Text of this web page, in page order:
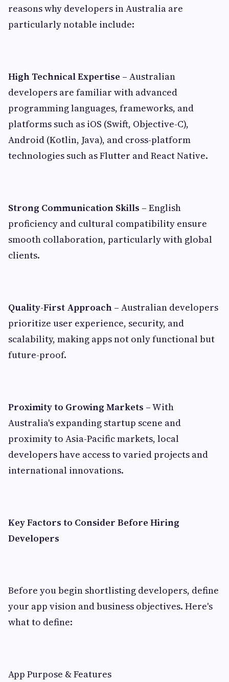
reasons why developers in Australia are
particularly notable include:
High Technical Expertise – Australian
developers are familiar with advanced
programming languages, frameworks, and
platforms such as iOS (Swift, Objective-C),
Android (Kotlin, Java), and cross-platform
technologies such as Flutter and React Native.
Strong Communication Skills – English
proficiency and cultural compatibility ensure
smooth collaboration, particularly with global
clients.
Quality-First Approach – Australian developers
prioritize user experience, security, and
scalability, making apps not only functional but
future-proof.
Proximity to Growing Markets –With
Australia's expanding startup scene and
proximity to Asia-Pacific markets, local
developers have access to varied projects and
international innovations.
Key Factors to Consider Before Hiring
Developers
Before you begin shortlisting developers, define
your app vision and business objectives. Here's
what to define:
App Purpose & Features